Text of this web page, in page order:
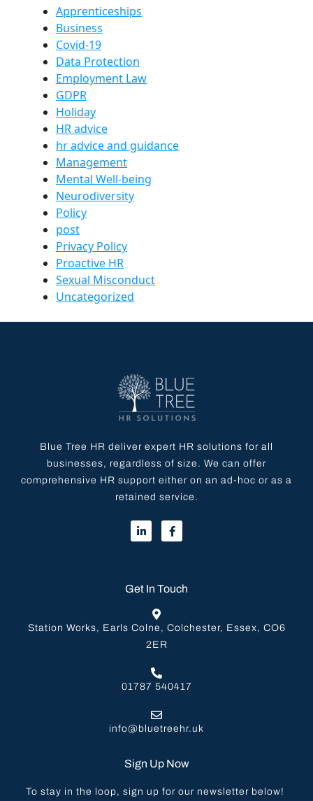
Apprenticeships
Business
Covid-19
Data Protection
Employment Law
GDPR
Holiday
HR advice
hr advice and guidance
Management
Mental Well-being
Neurodiversity
Policy
post
Privacy Policy
Proactive HR
Sexual Misconduct
Uncategorized
Blue Tree HR deliver expert HR solutions for all
businesses, regardless of size. We can offer
comprehensive HR support either on an ad-hoc or as a
retained service.
Get In Touch
Station Works, Earls Colne, Colchester, Essex, CO6
2ER
01787 540417
info@bluetreehr.uk
Sign Up Now
To stay in the loop, sign up for our newsletter below!